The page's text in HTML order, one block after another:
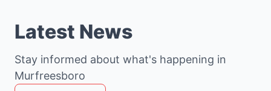
Latest News
Stay informed about what's happening in
Murfreesboro